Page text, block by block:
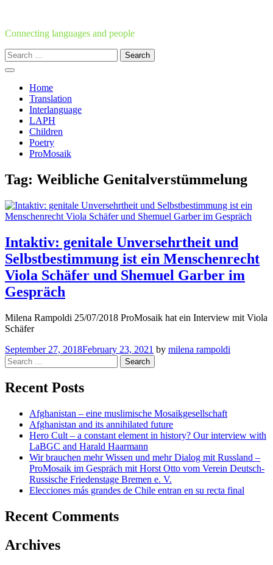
content
Connecting languages and people
Search
for:
Home
Translation
Interlanguage
LAPH
Children
Poetry
ProMosaik
Tag: Weibliche Genitalverstümmelung
Intaktiv: genitale Unversehrtheit und
Selbstbestimmung ist ein Menschenrecht
Viola Schäfer und Shemuel Garber im
Gespräch
Milena Rampoldi 25/07/2018 ProMosaik hat ein Interview mit Viola
Schäfer
September 27, 2018February 23, 2021 by milena rampoldi
Search
for:
Recent Posts
Afghanistan – eine muslimische Mosaikgesellschaft
Afghanistan and its annihilated future
Hero Cult – a constant element in history? Our interview with
LaBGC and Harald Haarmann
Wir brauchen mehr Wissen und mehr Dialog mit Russland –
ProMosaik im Gespräch mit Horst Otto vom Verein Deutsch-
Russische Friedenstage Bremen e. V.
Elecciones más grandes de Chile entran en su recta final
Recent Comments
Archives